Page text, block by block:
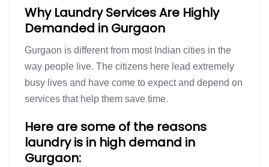
Why Laundry Services Are Highly
Demanded in Gurgaon
Gurgaon is different from most Indian cities in the
way people live. The citizens here lead extremely
busy lives and have come to expect and depend on
services that help them save time.
Here are some of the reasons
laundry is in high demand in
Gurgaon: